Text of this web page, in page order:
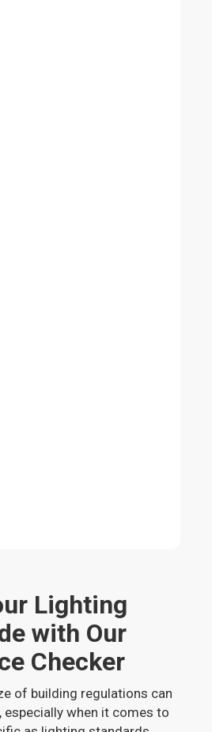
Lighting
with Our
Checker
of building regulations can
when it comes to